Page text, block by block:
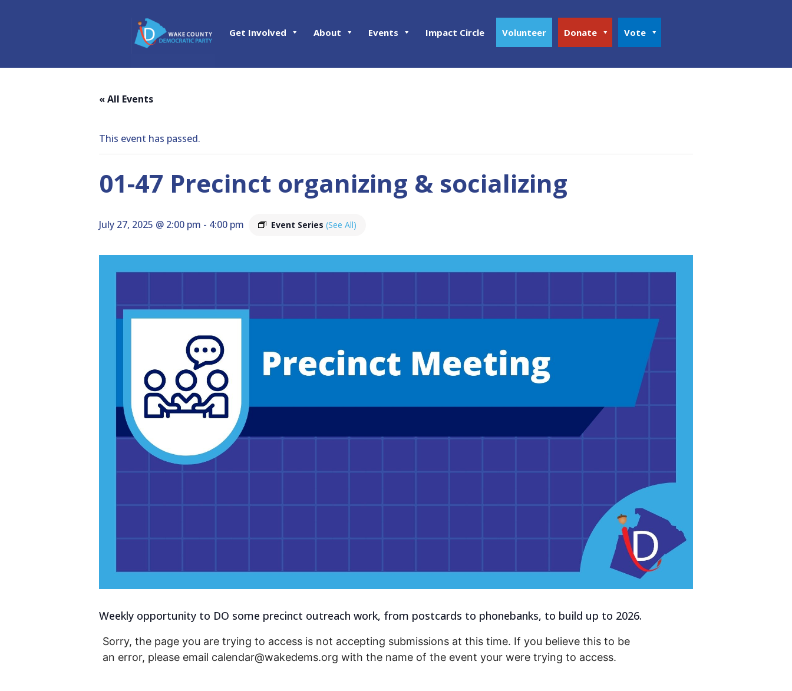
Get Involved About Events Impact Circle Volunteer Donate Vote
« All Events
This event has passed.
01-47 Precinct organizing & socializing
July 27, 2025 @ 2:00 pm - 4:00 pm Event Series (See All)
Weekly opportunity to DO some precinct outreach work, from postcards to phonebanks, to build up to 2026.
Sorry, the page you are trying to access is not accepting submissions at this time. If you believe this to be
an error, please email calendar@wakedems.org with the name of the event your were trying to access.